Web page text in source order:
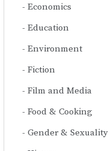
Economics
Education
Environment
Fiction
Film and Media
Food & Cooking
Gender & Sexuality